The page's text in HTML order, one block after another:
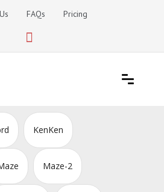
FAQs Pricing
KenKen
Maze-2